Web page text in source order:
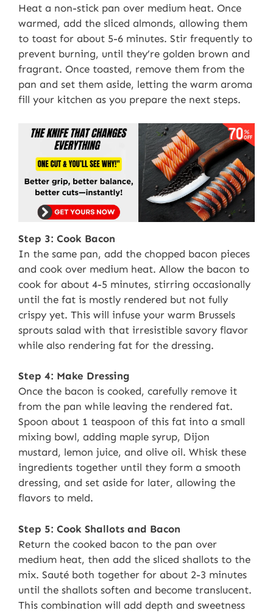
Heat a non-stick pan over medium heat. Once
warmed, add the sliced almonds, allowing them
to toast for about 5-6 minutes. Stir frequently to
prevent burning, until they’re golden brown and
fragrant. Once toasted, remove them from the
pan and set them aside, letting the warm aroma
fill your kitchen as you prepare the next steps.
Step 3: Cook Bacon
In the same pan, add the chopped bacon pieces
and cook over medium heat. Allow the bacon to
cook for about 4-5 minutes, stirring occasionally
until the fat is mostly rendered but not fully
crispy yet. This will infuse your warm Brussels
sprouts salad with that irresistible savory flavor
while also rendering fat for the dressing.
Step 4: Make Dressing
Once the bacon is cooked, carefully remove it
from the pan while leaving the rendered fat.
Spoon about 1 teaspoon of this fat into a small
mixing bowl, adding maple syrup, Dijon
mustard, lemon juice, and olive oil. Whisk these
ingredients together until they form a smooth
dressing, and set aside for later, allowing the
flavors to meld.
Step 5: Cook Shallots and Bacon
Return the cooked bacon to the pan over
medium heat, then add the sliced shallots to the
mix. Sauté both together for about 2-3 minutes
until the shallots soften and become translucent.
This combination will add depth and sweetness